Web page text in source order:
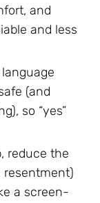
and
and less
(and
so “yes”
reduce the
resentment)
a screen-